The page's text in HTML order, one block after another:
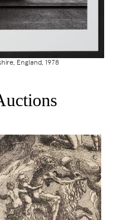
England, 1978